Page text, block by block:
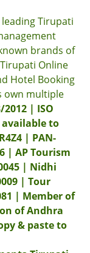
Tirupati
brands of
Online
Hotel Booking
own multiple
| ISO
available to
| PAN-
| AP Tourism
| Nidhi
| Tour
| Member of
of Andhra
& paste to